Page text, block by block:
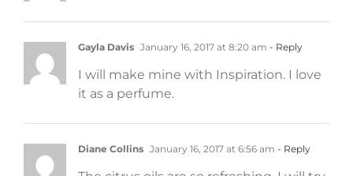
Gayla Davis January 16, 2017 at 8:20 am - Reply
I will make mine with Inspiration. I love
it as a perfume.
Diane Collins January 16, 2017 at 6:56 am - Reply